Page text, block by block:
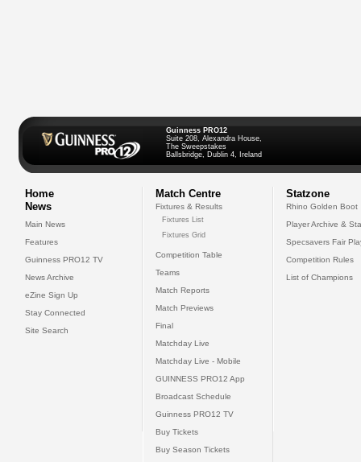
Guinness PRO12
Suite 208, Alexandra House,
The Sweepstakes
Ballsbridge, Dublin 4, Ireland
Home
News
Main News
Features
Guinness PRO12 TV
News Archive
eZine Sign Up
Stay Connected
Site Search
Match Centre
Fixtures & Results
Fixtures List
Fixtures Grid
Competition Table
Teams
Match Reports
Match Previews
Final
Matchday Live
Matchday Live - Mobile
GUINNESS PRO12 App
Broadcast Schedule
Guinness PRO12 TV
Buy Tickets
Buy Season Tickets
Statzone
Rhino Golden Boot
Player Archive &
Specsavers Fair
Competition Rules
List of Champions